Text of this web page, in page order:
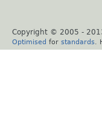
Copyright © 2005 -
Optimised for standards .